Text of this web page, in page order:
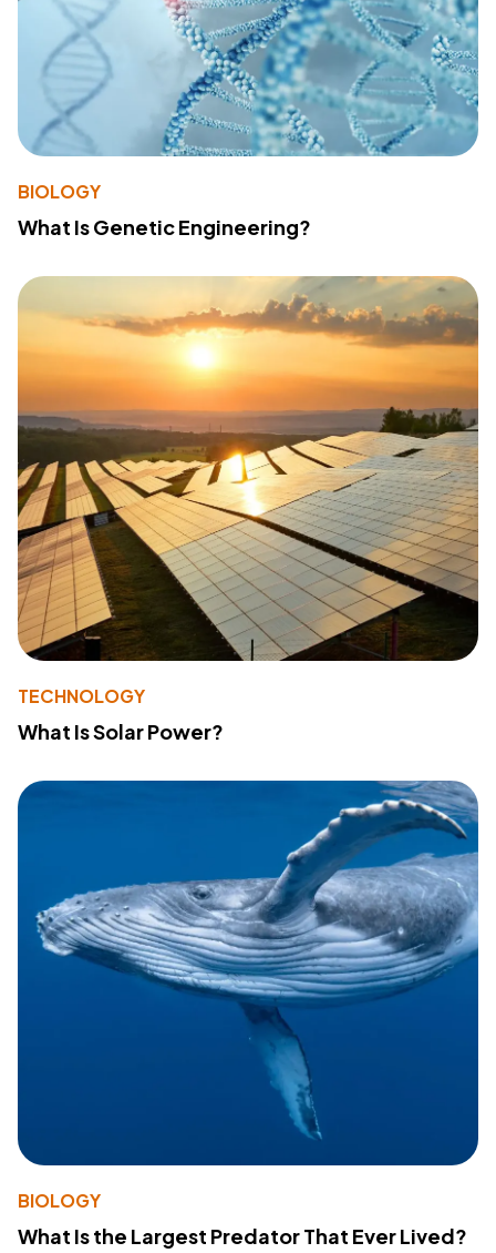
BIOLOGY
What Is Genetic Engineering?
TECHNOLOGY
What Is Solar Power?
BIOLOGY
What Is the Largest Predator That Ever Lived?